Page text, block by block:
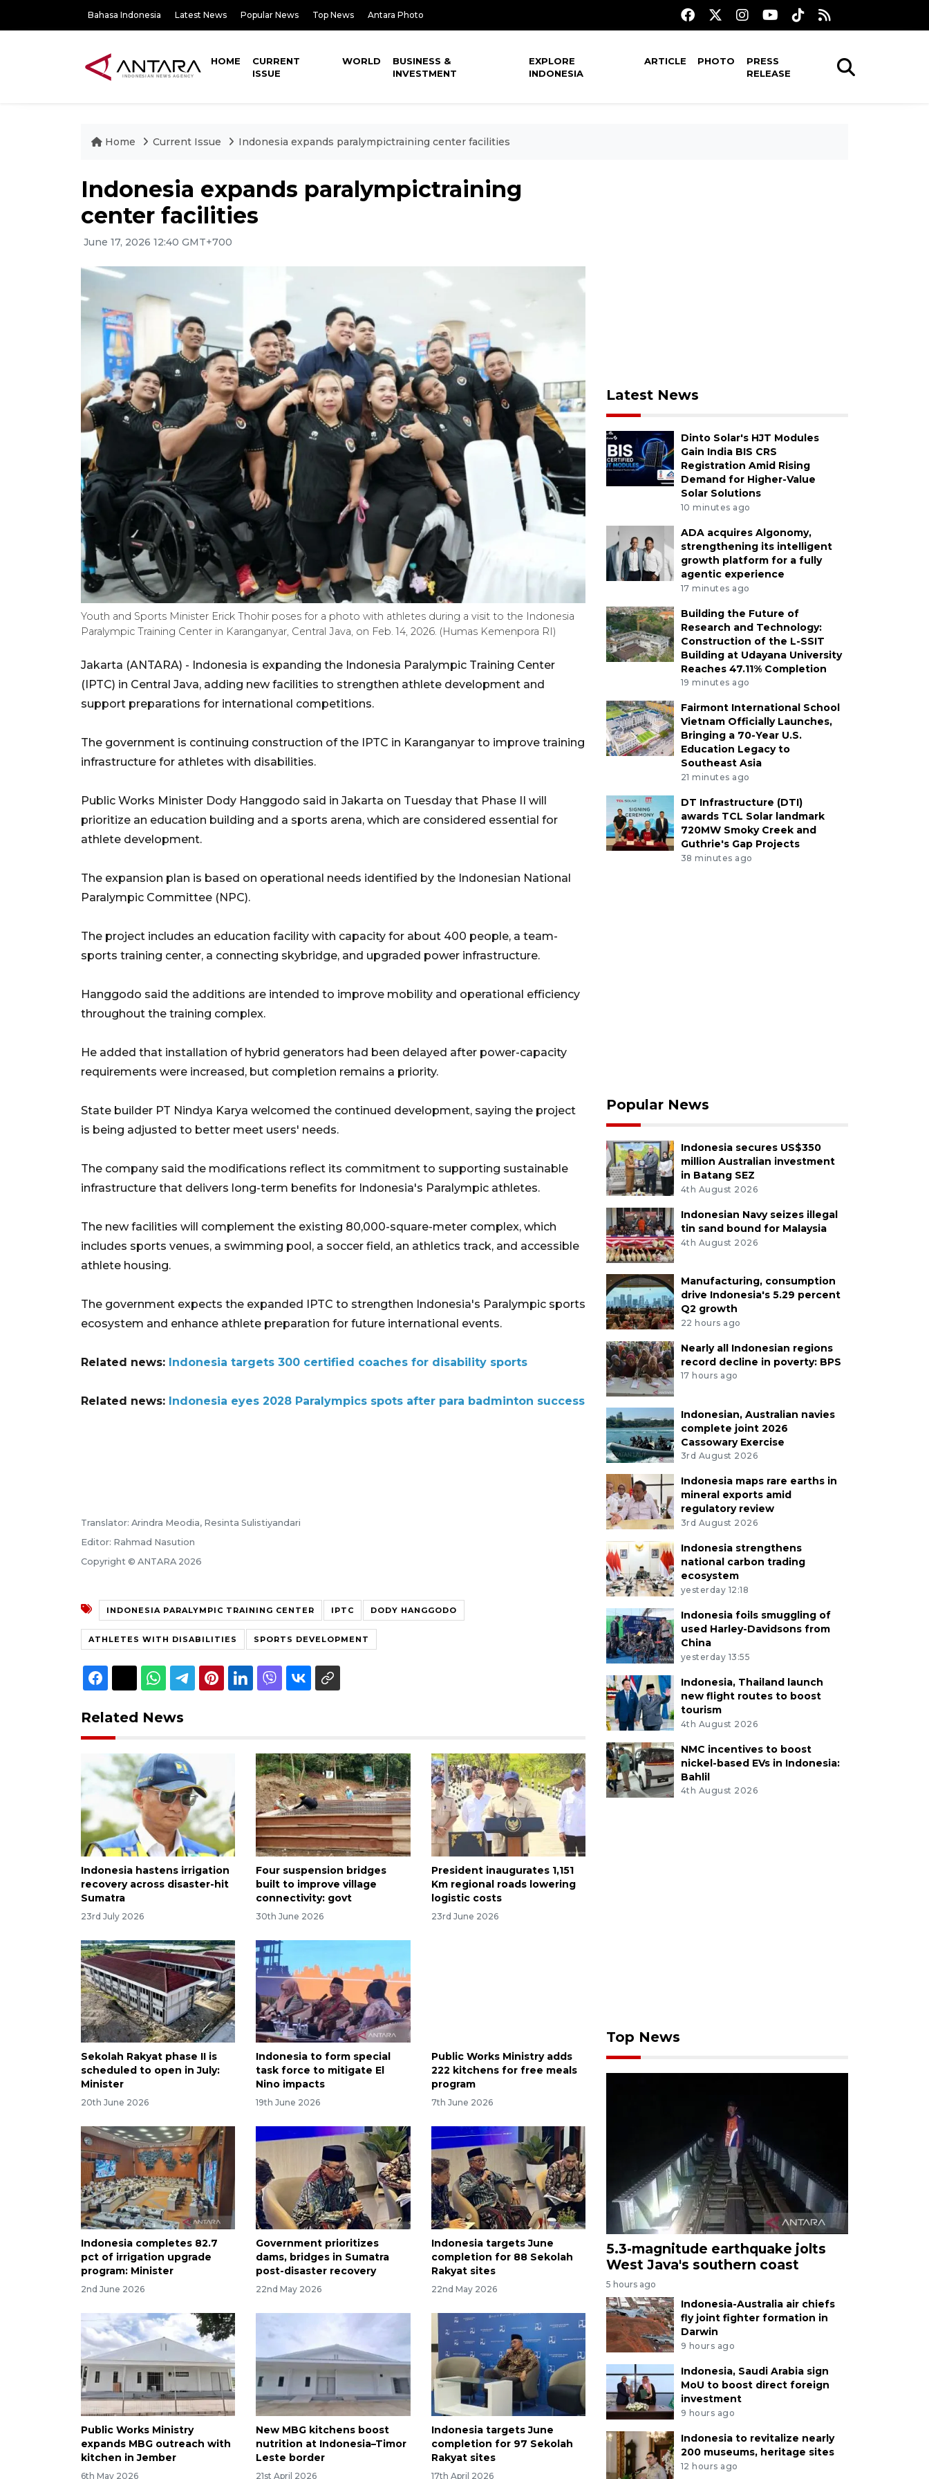
Bahasa Indonesia Latest News Popular News Top News Antara Photo
HOME
CURRENT
ISSUE
WORLD
BUSINESS &
INVESTMENT
EXPLORE
INDONESIA
ARTICLE PHOTO
PRESS
RELEASE
Home Current Issue Indonesia expands paralympictraining center facilities
Indonesia expands paralympictraining
center facilities
June 17, 2026 12:40 GMT+700
Youth and Sports Minister Erick Thohir poses for a photo with athletes during a visit to the Indonesia
Paralympic Training Center in Karanganyar, Central Java, on Feb. 14, 2026. (Humas Kemenpora RI)
Jakarta (ANTARA) - Indonesia is expanding the Indonesia Paralympic Training Center
(IPTC) in Central Java, adding new facilities to strengthen athlete development and
support preparations for international competitions.
The government is continuing construction of the IPTC in Karanganyar to improve training
infrastructure for athletes with disabilities.
Public Works Minister Dody Hanggodo said in Jakarta on Tuesday that Phase II will
prioritize an education building and a sports arena, which are considered essential for
athlete development.
The expansion plan is based on operational needs identified by the Indonesian National
Paralympic Committee (NPC).
The project includes an education facility with capacity for about 400 people, a team-
sports training center, a connecting skybridge, and upgraded power infrastructure.
Hanggodo said the additions are intended to improve mobility and operational efficiency
throughout the training complex.
He added that installation of hybrid generators had been delayed after power-capacity
requirements were increased, but completion remains a priority.
State builder PT Nindya Karya welcomed the continued development, saying the project
is being adjusted to better meet users' needs.
The company said the modifications reflect its commitment to supporting sustainable
infrastructure that delivers long-term benefits for Indonesia's Paralympic athletes.
The new facilities will complement the existing 80,000-square-meter complex, which
includes sports venues, a swimming pool, a soccer field, an athletics track, and accessible
athlete housing.
The government expects the expanded IPTC to strengthen Indonesia's Paralympic sports
ecosystem and enhance athlete preparation for future international events.
Related news: Indonesia targets 300 certified coaches for disability sports
Related news: Indonesia eyes 2028 Paralympics spots after para badminton success
Translator: Arindra Meodia, Resinta Sulistiyandari
Editor: Rahmad Nasution
Copyright © ANTARA 2026
INDONESIA PARALYMPIC TRAINING CENTER IPTC DODY HANGGODO
ATHLETES WITH DISABILITIES SPORTS DEVELOPMENT
Related News
Indonesia hastens irrigation
recovery across disaster-hit
Sumatra
23rd July 2026
Four suspension bridges
built to improve village
connectivity: govt
30th June 2026
President inaugurates 1,151
Km regional roads lowering
logistic costs
23rd June 2026
Sekolah Rakyat phase II is
scheduled to open in July:
Minister
20th June 2026
Indonesia to form special
task force to mitigate El
Nino impacts
19th June 2026
Public Works Ministry adds
222 kitchens for free meals
program
7th June 2026
Indonesia completes 82.7
pct of irrigation upgrade
program: Minister
2nd June 2026
Government prioritizes
dams, bridges in Sumatra
post-disaster recovery
22nd May 2026
Indonesia targets June
completion for 88 Sekolah
Rakyat sites
22nd May 2026
Public Works Ministry
expands MBG outreach with
kitchen in Jember
6th May 2026
New MBG kitchens boost
nutrition at Indonesia–Timor
Leste border
21st April 2026
Indonesia targets June
completion for 97 Sekolah
Rakyat sites
17th April 2026
Latest News
Dinto Solar's HJT Modules
Gain India BIS CRS
Registration Amid Rising
Demand for Higher-Value
Solar Solutions
10 minutes ago
ADA acquires Algonomy,
strengthening its intelligent
growth platform for a fully
agentic experience
17 minutes ago
Building the Future of
Research and Technology:
Construction of the L-SSIT
Building at Udayana University
Reaches 47.11% Completion
19 minutes ago
Fairmont International School
Vietnam Officially Launches,
Bringing a 70-Year U.S.
Education Legacy to
Southeast Asia
21 minutes ago
DT Infrastructure (DTI)
awards TCL Solar landmark
720MW Smoky Creek and
Guthrie's Gap Projects
38 minutes ago
Popular News
Indonesia secures US$350
million Australian investment
in Batang SEZ
4th August 2026
Indonesian Navy seizes illegal
tin sand bound for Malaysia
4th August 2026
Manufacturing, consumption
drive Indonesia's 5.29 percent
Q2 growth
22 hours ago
Nearly all Indonesian regions
record decline in poverty: BPS
17 hours ago
Indonesian, Australian navies
complete joint 2026
Cassowary Exercise
3rd August 2026
Indonesia maps rare earths in
mineral exports amid
regulatory review
3rd August 2026
Indonesia strengthens
national carbon trading
ecosystem
yesterday 12:18
Indonesia foils smuggling of
used Harley-Davidsons from
China
yesterday 13:55
Indonesia, Thailand launch
new flight routes to boost
tourism
4th August 2026
NMC incentives to boost
nickel-based EVs in Indonesia:
Bahlil
4th August 2026
Top News
5.3-magnitude earthquake jolts
West Java's southern coast
5 hours ago
Indonesia-Australia air chiefs
fly joint fighter formation in
Darwin
9 hours ago
Indonesia, Saudi Arabia sign
MoU to boost direct foreign
investment
9 hours ago
Indonesia to revitalize nearly
200 museums, heritage sites
12 hours ago